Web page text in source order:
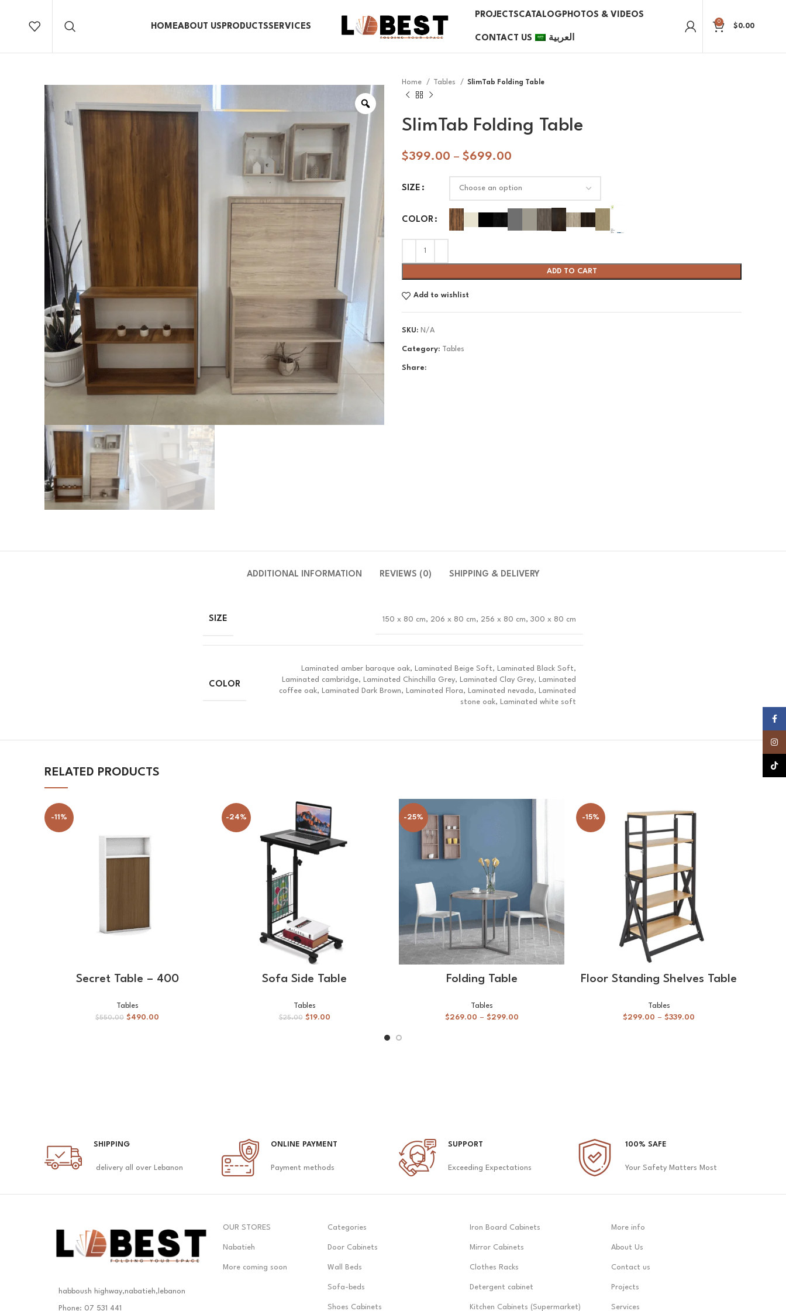
HOMEABOUT US PRODUCTSSERVICES
PROJECTSCATALOG PHOTOS & VIDEOS
CONTACT US العربية
0
$0.00
Home Tables SlimTab Folding Table
SlimTab Folding Table
$399.00 – $699.00
SIZE
COLOR
ADD TO CART
Add to wishlist
SKU: N/A
Category: Tables
Share:
ADDITIONAL INFORMATION REVIEWS (0) SHIPPING & DELIVERY
SIZE 150 x 80 cm, 206 x 80 cm, 256 x 80 cm, 300 x 80 cm
COLOR
Laminated amber baroque oak, Laminated Beige Soft, Laminated Black Soft,
Laminated cambridge, Laminated Chinchilla Grey, Laminated Clay Grey, Laminated
coffee oak, Laminated Dark Brown, Laminated Flora, Laminated nevada, Laminated
stone oak, Laminated white soft
RELATED PRODUCTS
-11%
Secret Table – 400
Tables
$550.00 $490.00
-24%
Sofa Side Table
Tables
$25.00 $19.00
-25%
Folding Table
Tables
$269.00 – $299.00
-15%
Floor Standing Shelves Table
Tables
$299.00 – $339.00
SHIPPING
delivery all over Lebanon
ONLINE PAYMENT
Payment methods
SUPPORT
Exceeding Expectations
100% SAFE
Your Safety Matters Most
habboush highway,nabatieh,lebanon
Phone: 07 531 441
OUR STORES
Nabatieh
More coming soon
Categories
Door Cabinets
Wall Beds
Sofa-beds
Shoes Cabinets
Iron Board Cabinets
Mirror Cabinets
Clothes Racks
Detergent cabinet
Kitchen Cabinets (Supermarket)
More info
About Us
Contact us
Projects
Services
TikTok